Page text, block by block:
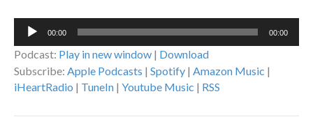
Audio
00:00 00:00
Podcast: Play in new window | Download
Subscribe: Apple Podcasts | Spotify | Amazon Music |
iHeartRadio | TuneIn | Youtube Music | RSS